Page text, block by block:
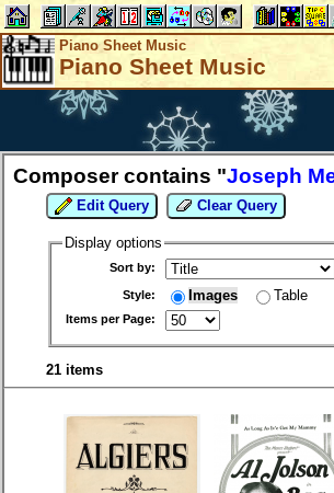
Piano Sheet Music
Piano Sheet Music
Composer contains "Joseph
Edit Query Clear Query
Display options
Sort by:
Style: Images Table
Items per Page:
21 items